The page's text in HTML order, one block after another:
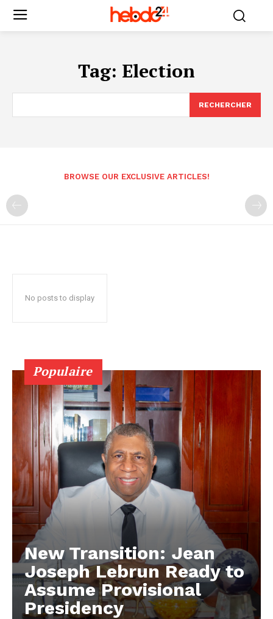
Tag: Election
RECHERCHER
BROWSE OUR EXCLUSIVE ARTICLES!
No posts to display
Populaire
New Transition: Jean
Joseph Lebrun Ready to
Assume Provisional
Presidency